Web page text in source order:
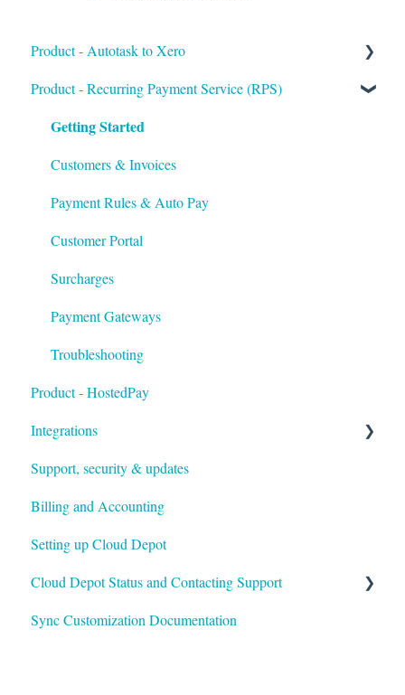
Product - Autotask to Xero
Getting Started
Setup
Troubleshooting
Product - Recurring Payment Service (RPS)
Getting Started
Customers & Invoices
Payment Rules & Auto Pay
Customer Portal
Surcharges
Payment Gateways
Troubleshooting
Product - HostedPay
Integrations
Xero
Autotask
HaloPSA
Support, security & updates
Billing and Accounting
Setting up Cloud Depot
Cloud Depot Status and Contacting Support
View Service Status
Sync Customization Documentation